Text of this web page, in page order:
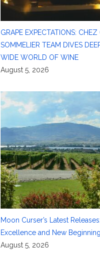
GRAPE EXPECTATIONS: CHEZ
SOMMELIER TEAM DIVES
WIDE WORLD OF WINE
August 5, 2026
Moon Curser’s Latest
Excellence and New
August 5, 2026